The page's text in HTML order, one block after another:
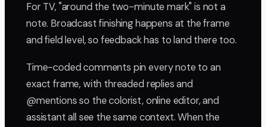
For TV, "around the two-minute mark" is not a
note. Broadcast finishing happens at the frame
and field level, so feedback has to land there too.
Time-coded comments pin every note to an
exact frame, with threaded replies and
@mentions so the colorist, online editor, and
assistant all see the same context. When the